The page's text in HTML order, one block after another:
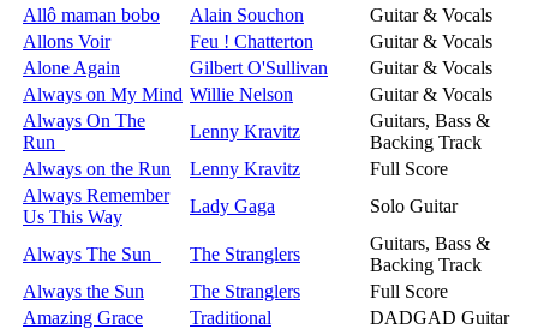
Allô maman bobo
Alain Souchon
Guitar & Vocals
Allons Voir
Feu ! Chatterton
Guitar & Vocals
Alone Again
Gilbert O'Sullivan
Guitar & Vocals
Always on My Mind Willie Nelson
Guitar & Vocals
Always On The
Run
Lenny Kravitz
Guitars, Bass &
Backing Track
Always on the Run
Lenny Kravitz
Full Score
Always Remember
Us This Way
Lady Gaga Solo Guitar
Always The Sun The Stranglers
Guitars, Bass &
Backing Track
Always the Sun
The Stranglers
Full Score
Amazing Grace
Traditional
DADGAD Guitar